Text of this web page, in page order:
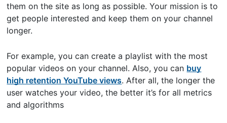
them on the site as long as possible. Your mission is to
get people interested and keep them on your channel
longer.
For example, you can create a playlist with the most
popular videos on your channel. Also, you can buy
high retention YouTube views. After all, the longer the
user watches your video, the better it’s for all metrics
and algorithms